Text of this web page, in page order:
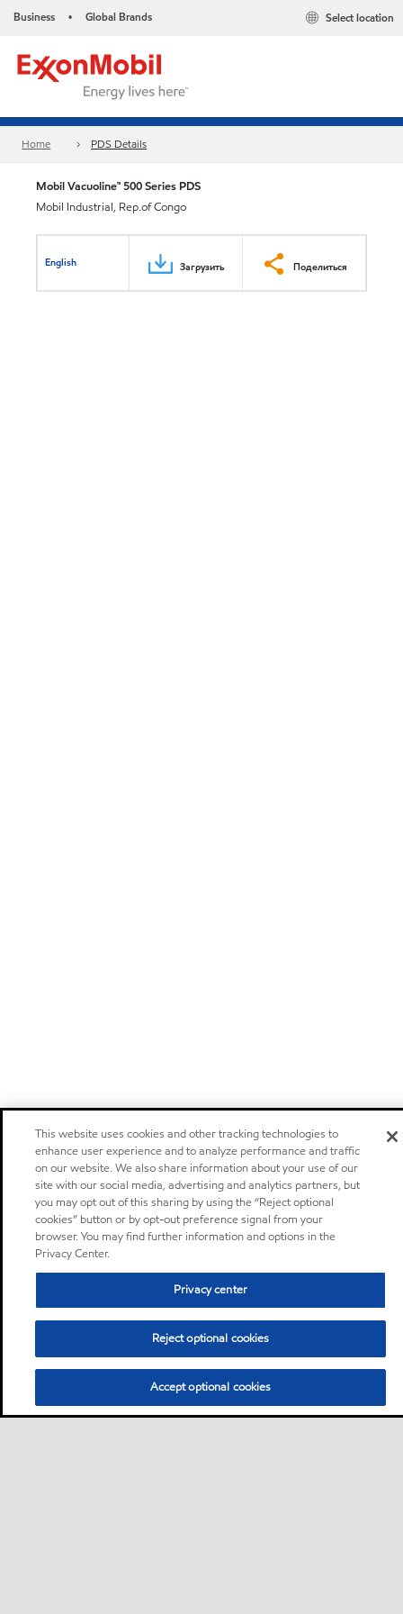
Business • Global Brands Select location
Home PDS Details
Mobil Vacuoline™ 500 Series PDS
Mobil Industrial, Rep.of Congo
English Загрузить Поделиться
This website uses cookies and other tracking technologies to
enhance user experience and to analyze performance and traffic
on our website. We also share information about your use of our
site with our social media, advertising and analytics partners, but
you may opt out of this sharing by using the “Reject optional
cookies” button or by opt-out preference signal from your
browser. You may find further information and options in the
Privacy Center.
Privacy center
Reject optional cookies
Accept optional cookies